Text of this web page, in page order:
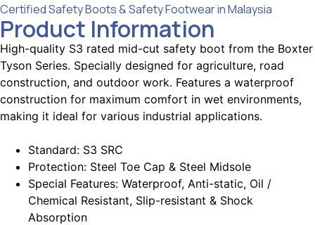
Certified Safety Boots & Safety Footwear in Malaysia
Product Information
High-quality S3 rated mid-cut safety boot from the Boxter
Tyson Series. Specially designed for agriculture, road
construction, and outdoor work. Features a waterproof
construction for maximum comfort in wet environments,
making it ideal for various industrial applications.
Standard: S3 SRC
Protection: Steel Toe Cap & Steel Midsole
Special Features: Waterproof, Anti-static, Oil /
Chemical Resistant, Slip-resistant & Shock
Absorption